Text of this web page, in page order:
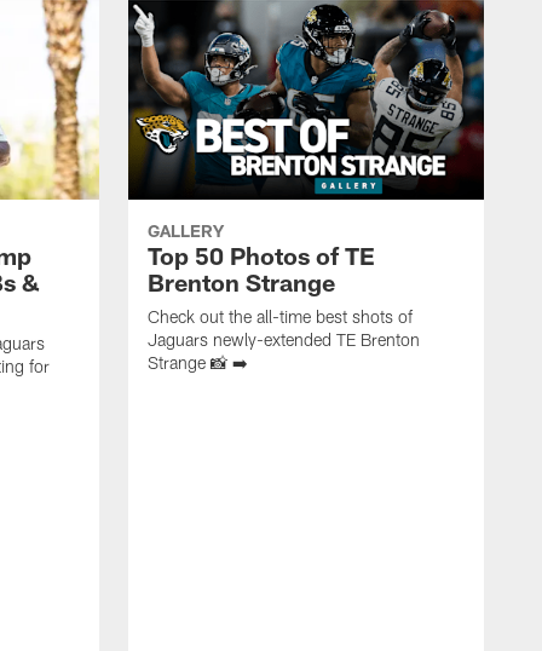
&
for
GALLERY
Top 50 Photos of TE
Brenton Strange
Check out the all-time best shots of
Jaguars newly-extended TE Brenton
Strange 📸 ➡️